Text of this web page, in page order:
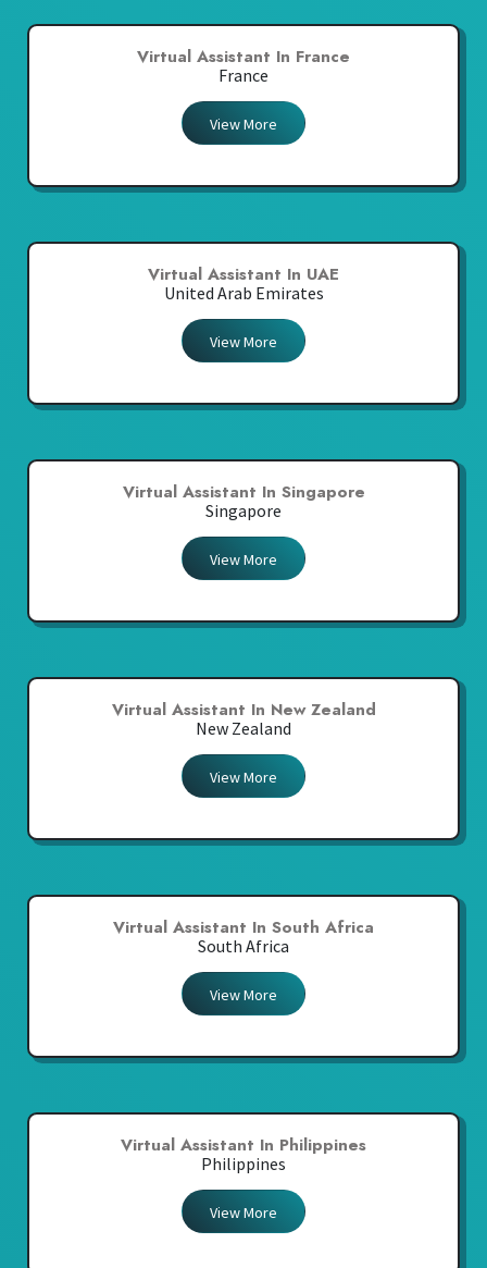
Virtual Assistant In France
France
View More
Virtual Assistant In UAE
United Arab Emirates
View More
Virtual Assistant In Singapore
Singapore
View More
Virtual Assistant In New Zealand
New Zealand
View More
Virtual Assistant In South Africa
South Africa
View More
Virtual Assistant In Philippines
Philippines
View More